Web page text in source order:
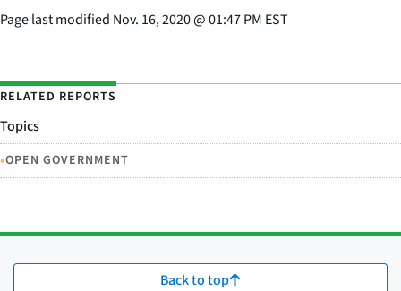
Page last modified Nov. 16, 2020@01:47 PM EST
RELATED REPORTS
Topics
•OPEN GOVERNMENT
Back to top